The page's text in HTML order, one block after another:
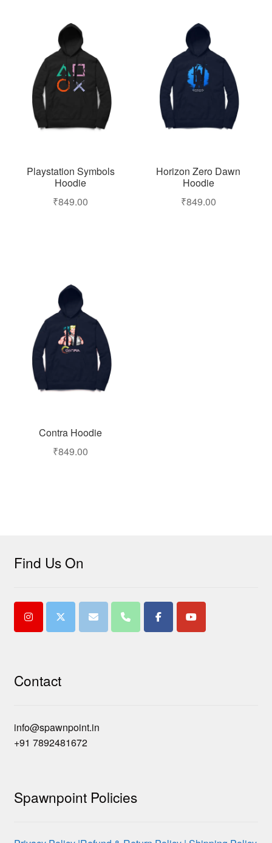
Playstation Symbols
Hoodie
₹849.00
Horizon Zero Dawn
Hoodie
₹849.00
Contra Hoodie
₹849.00
Find Us On
Contact
info@spawnpoint.in
+91 7892481672
Spawnpoint Policies